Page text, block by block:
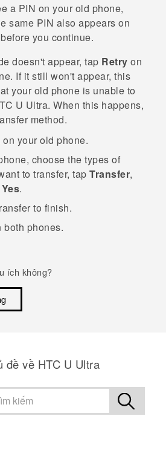
a PIN on your old phone,
same PIN also appears on
before you continue.
doesn't appear, tap Retry on
If it still won't appear, this
your old phone is unable to
U Ultra. When this happens,
method.
on your old phone.
choose the types of
to transfer, tap Transfer,
Yes.
to finish.
both phones.
ích không?
đề về HTC U Ultra